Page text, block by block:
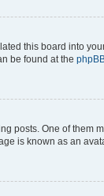
this board into
be found at the
posts. One of
is known as an